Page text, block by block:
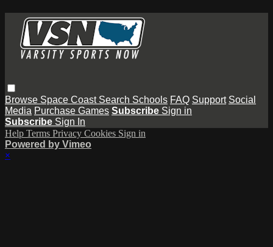
Browse Space Coast Search Schools FAQ Support Social
Media Purchase Games Subscribe Sign in
Subscribe Sign In
Help Terms Privacy Cookies Sign in
Powered by Vimeo
×